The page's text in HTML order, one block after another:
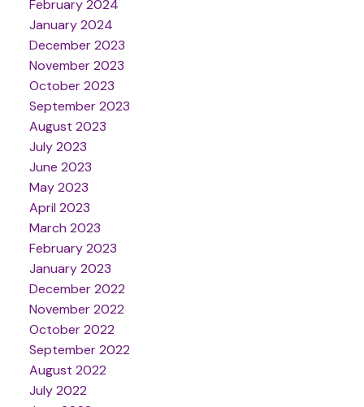
February 2024
January 2024
December 2023
November 2023
October 2023
September 2023
August 2023
July 2023
June 2023
May 2023
April 2023
March 2023
February 2023
January 2023
December 2022
November 2022
October 2022
September 2022
August 2022
July 2022